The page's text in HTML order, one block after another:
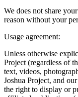
We does not share
reason without your
Usage agreement:
Unless otherwise
Project (regardless of
text, videos,
Joshua Project, and
the right to display or